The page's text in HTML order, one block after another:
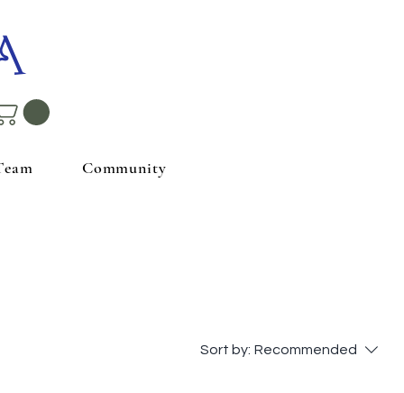
Community
Sort by: Recommended